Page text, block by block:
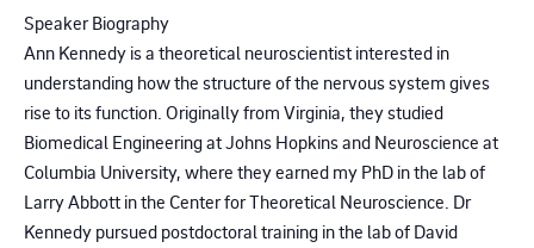
Speaker Biography
Ann Kennedy is a theoretical neuroscientist interested in
understanding how the structure of the nervous system gives
rise to its function. Originally from Virginia, they studied
Biomedical Engineering at Johns Hopkins and Neuroscience at
Columbia University, where they earned my PhD in the lab of
Larry Abbott in the Center for Theoretical Neuroscience. Dr
Kennedy pursued postdoctoral training in the lab of David